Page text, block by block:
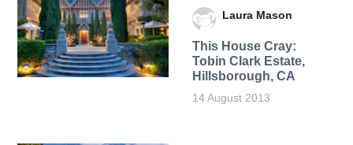
Laura Mason
This House Cray:
Tobin Clark Estate,
Hillsborough, CA
14 August 2013